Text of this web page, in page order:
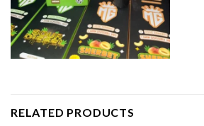
RELATED PRODUCTS